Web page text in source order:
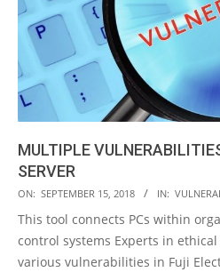
MULTIPLE
SERVER
2018-
09-
15
ON: SEPTEMBER 15, 2018 IN:
This tool connects PCs within
control systems Experts in
various vulnerabilities in Fuji